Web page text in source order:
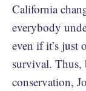
California
everybody
even if it’s just
survival. Thus,
conservation,